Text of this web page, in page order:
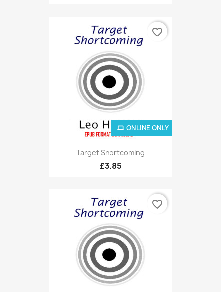
Target Shortcoming
£3.85
ONLINE ONLY
favorite_border
favorite_border